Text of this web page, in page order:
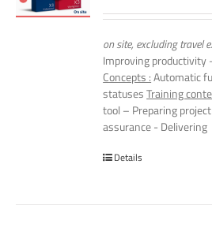
on site, excluding travel
Improving productivity
Concepts :Automatic
statusesTraining
tool – Preparing
assurance - Delivering
Details